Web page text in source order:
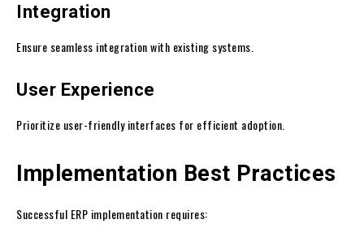
Integration
Ensure seamless integration with existing systems.
User Experience
Prioritize user-friendly interfaces for efficient adoption.
Implementation Best Practices
Successful ERP implementation requires: